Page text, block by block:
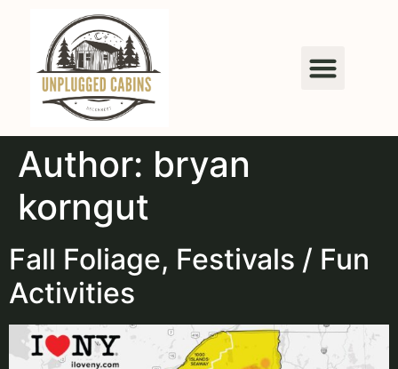
Author: bryan
korngut
Fall Foliage, Festivals / Fun
Activities